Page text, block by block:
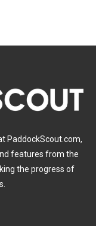
PaddockScout.com,
features from the
the progress of